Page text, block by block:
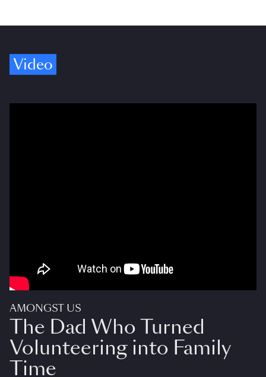
Video
AMONGST US
The Dad Who Turned
Volunteering into Family
Time